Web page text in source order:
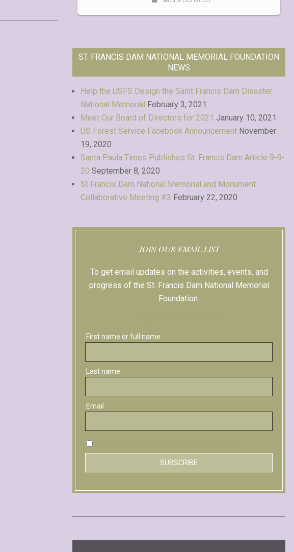
ST. FRANCIS DAM NATIONAL MEMORIAL FOUNDATION
NEWS
Help the USFS Design the Saint Francis Dam Disaster
National Memorial February 3, 2021
Meet Our Board of Directors for 2021 January 10, 2021
US Forest Service Facebook Announcement November
19, 2020
Santa Paula Times Publishes St. Francis Dam Article 9-9-
20 September 8, 2020
St Francis Dam National Memorial and Monument
Collaborative Meeting #3 February 22, 2020
JOIN OUR EMAIL LIST
To get email updates on the activities, events, and
progress of the St. Francis Dam National Memorial
Foundation.
First name or full name
Last name
Email